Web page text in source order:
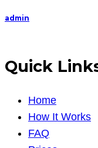
admin
Quick
Home
How It Works
FAQ